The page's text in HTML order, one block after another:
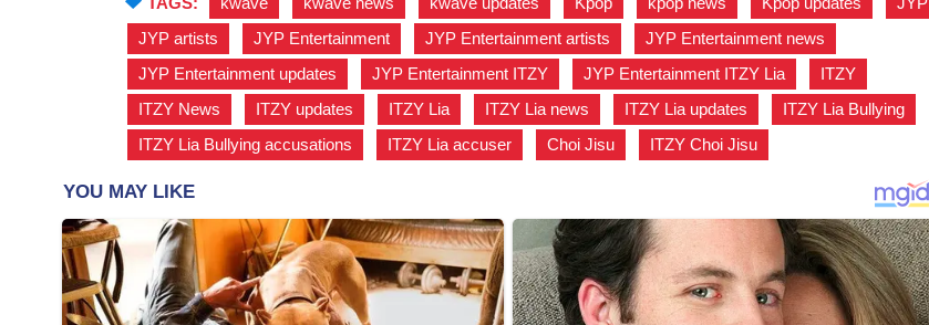
JYP artists
JYP Entertainment JYP Entertainment artists JYP Entertainment news
JYP Entertainment updates
JYP Entertainment ITZY JYP Entertainment ITZY Lia ITZY
ITZY News
ITZY updates ITZY Lia ITZY Lia news ITZY Lia updates ITZY Lia Bullying
ITZY Lia Bullying accusations
ITZY Lia accuser Choi Jisu ITZY Choi Jisu